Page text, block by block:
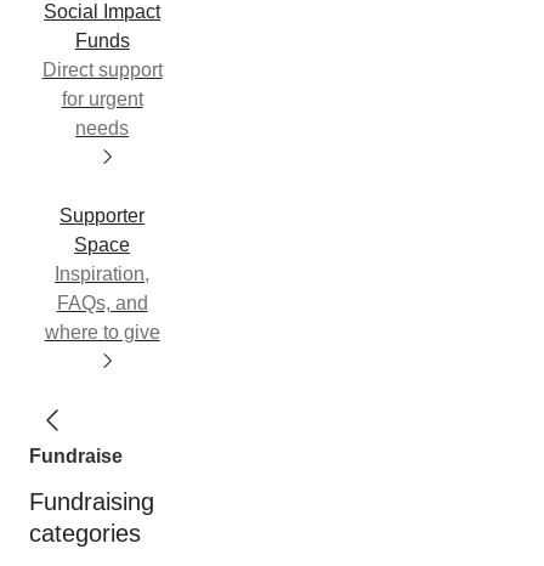
Social Impact
Funds
Direct support
for urgent
needs
Supporter
Space
Inspiration,
FAQs, and
where to give
Fundraise
Fundraising
categories